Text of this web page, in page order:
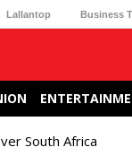
Lallantop Business
South Africa